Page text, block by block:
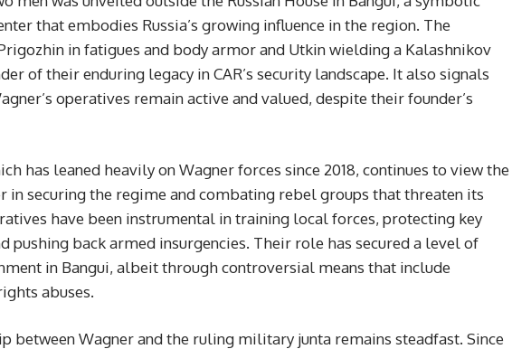
that embodies Russia’s growing influence in the region. The
in fatigues and body armor and Utkin wielding a Kalashnikov
of their enduring legacy in CAR’s security landscape. It also signals
operatives remain active and valued, despite their founder’s
has leaned heavily on Wagner forces since 2018, continues to view the
in securing the regime and combating rebel groups that threaten its
have been instrumental in training local forces, protecting key
pushing back armed insurgencies. Their role has secured a level of
in Bangui, albeit through controversial means that include
abuses.
between Wagner and the ruling military junta remains steadfast. Since